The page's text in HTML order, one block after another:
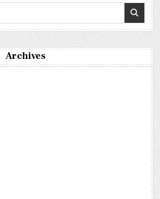
Archives